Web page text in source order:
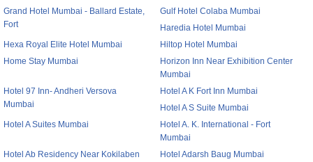
Grand Hotel Mumbai - Ballard Estate,
Fort
Gulf Hotel Colaba Mumbai
Haredia Hotel Mumbai
Hexa Royal Elite Hotel Mumbai
Hiltop Hotel Mumbai
Home Stay Mumbai
Horizon Inn Near Exhibition Center
Mumbai
Hotel 97 Inn- Andheri Versova
Mumbai
Hotel A K Fort Inn Mumbai
Hotel A S Suite Mumbai
Hotel A Suites Mumbai
Hotel A. K. International - Fort
Mumbai
Hotel Ab Residency Near Kokilaben
Hotel Adarsh Baug Mumbai